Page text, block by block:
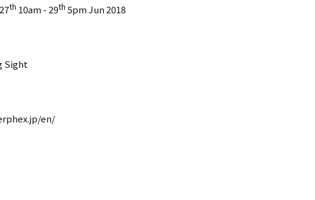
th 10am - 29th 5pm Jun 2018
Sight
en/